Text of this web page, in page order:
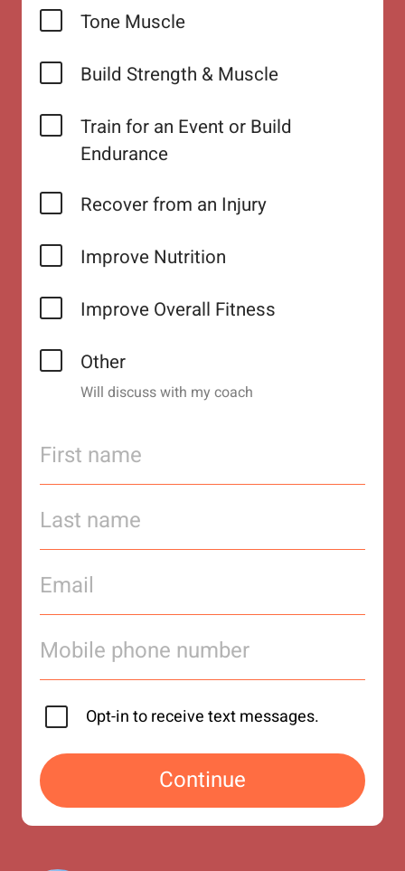
Tone Muscle
Build Strength & Muscle
Train for an Event or Build
Endurance
Recover from an Injury
Improve Nutrition
Improve Overall Fitness
Other
Will discuss with my coach
Opt-in to receive text messages.
Continue